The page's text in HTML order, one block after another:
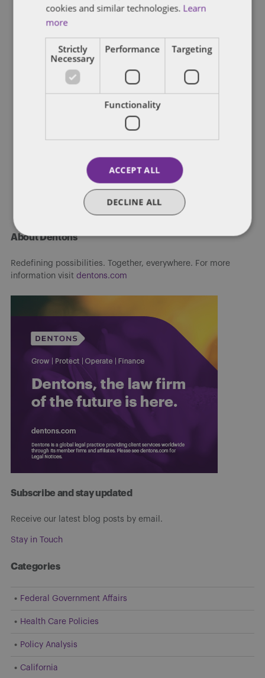
DENTONS 50
After religious liberty flap, ACC
moves games from NC to GA
The ACC announced Tuesday it would relocate to Georgia a trio
James Richardson
About Dentons
Redefining possibilities. Together, everywhere. For more
information visit dentons.com
Subscribe and stay updated
Receive our latest blog posts by email.
Stay in Touch
Categories
Federal Government Affairs
Health Care Policies
Policy Analysis
California
cookies and similar technologies. Learn
more
Strictly
Necessary
Performance Targeting
Functionality
ACCEPT ALL
DECLINE ALL